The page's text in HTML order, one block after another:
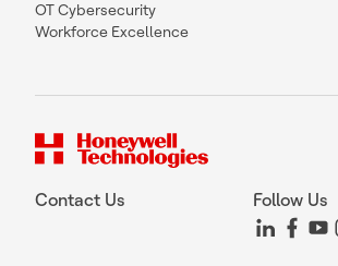
OT Cybersecurity
Workforce Excellence
Contact Us Follow Us